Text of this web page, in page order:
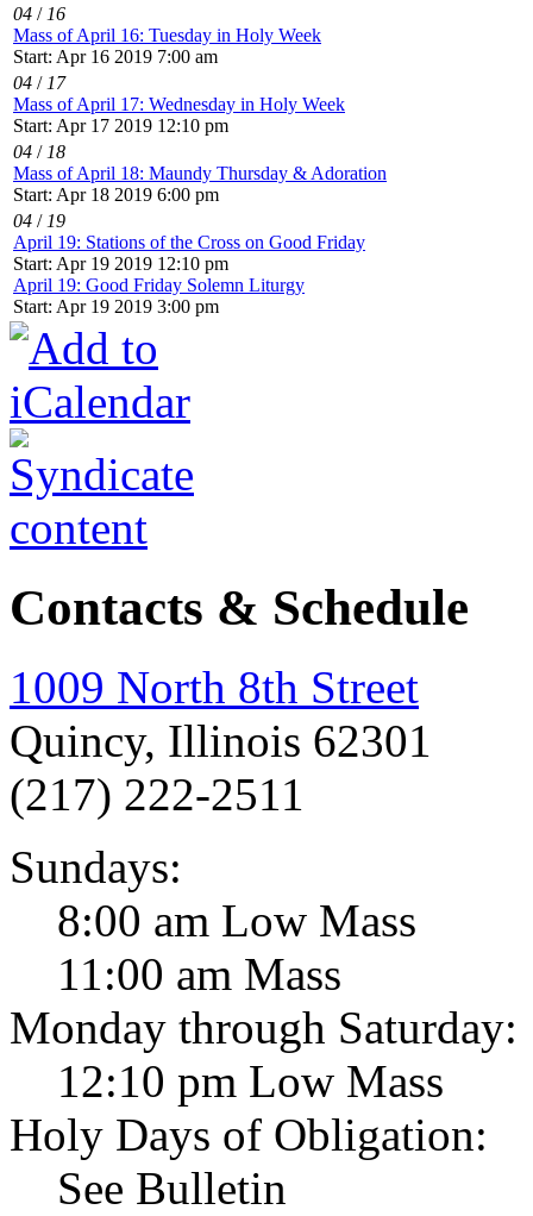
04 / 16
Mass of April 16: Tuesday in Holy Week
Start: Apr 16 2019 7:00 am
04 / 17
Mass of April 17: Wednesday in Holy Week
Start: Apr 17 2019 12:10 pm
04 / 18
Mass of April 18: Maundy Thursday & Adoration
Start: Apr 18 2019 6:00 pm
04 / 19
April 19: Stations of the Cross on Good Friday
Start: Apr 19 2019 12:10 pm
April 19: Good Friday Solemn Liturgy
Start: Apr 19 2019 3:00 pm
Contacts & Schedule
1009 North 8th Street
Quincy, Illinois 62301
(217) 222-2511
Sundays:
8:00 am Low Mass
11:00 am Mass
Monday through Saturday:
12:10 pm Low Mass
Holy Days of Obligation:
See Bulletin